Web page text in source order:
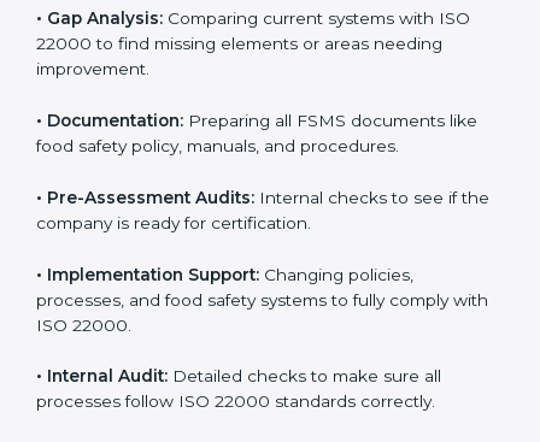
its goals to select the best ISO 22000 version.
•Application Stage:
body.
specific food safety requirements and solve
challenges faced by the company.
• Gap Analysis:Comparing current systems with ISO
22000 to find missing elements or areas needing
improvement.
• Documentation:Preparing all FSMS documents like
food safety policy, manuals, and procedures.